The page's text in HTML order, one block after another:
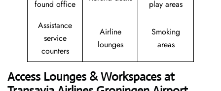
found office
play areas
Assistance
service
counters
Airline
lounges
Smoking
areas
Access Lounges & Workspaces at